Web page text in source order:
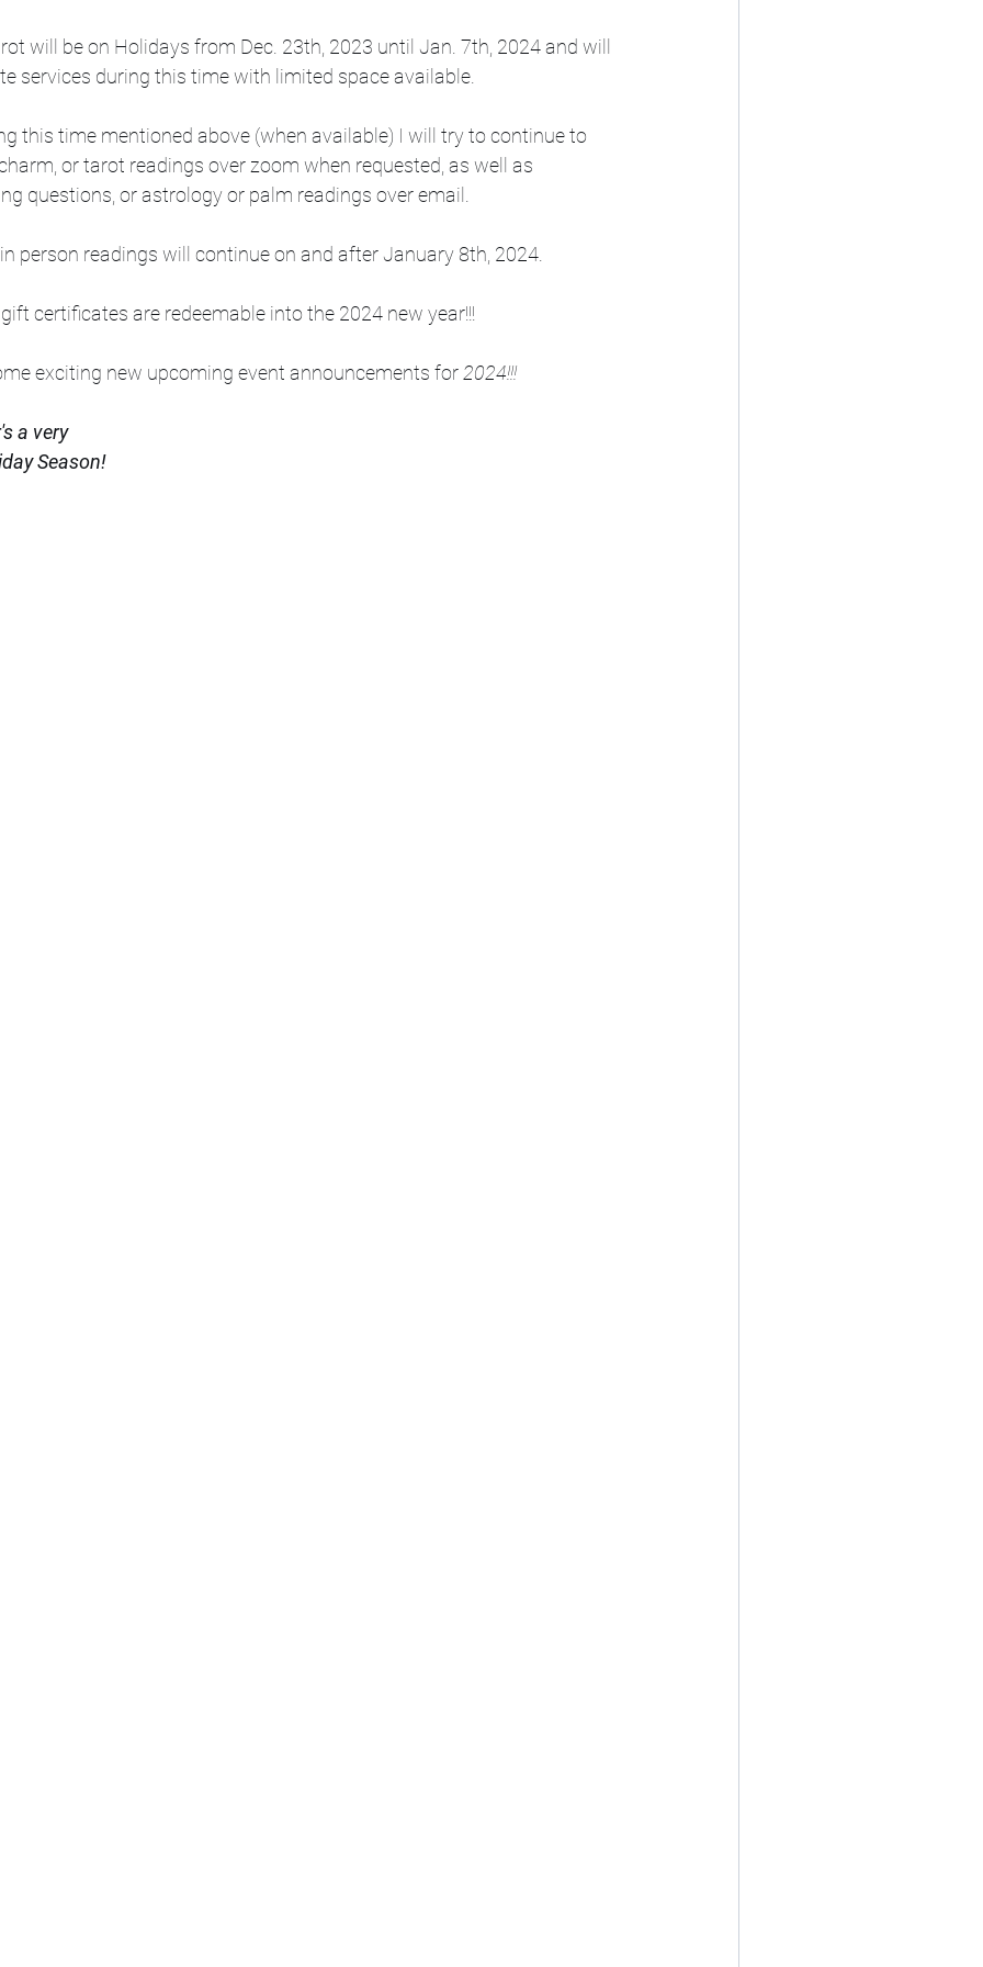
will be on Holidays from Dec. 23th, 2023 until Jan. 7th, 2024 and will
services during this time with limited space available.
this time mentioned above (when available) I will try to continue to
or tarot readings over zoom when requested, as well as
questions, or astrology or palm readings over email.
person readings will continue on and after January 8th, 2024.
certificates are redeemable into the 2024 new year!!!
exciting new upcoming event announcements for 2024!!!
a very
Season!